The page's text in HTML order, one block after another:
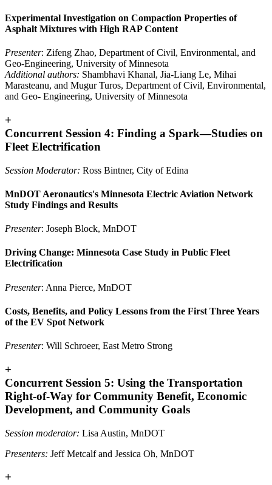
Experimental Investigation on Compaction Properties of
Asphalt Mixtures with High RAP Content
Presenter: Zifeng Zhao, Department of Civil, Environmental, and
Geo-Engineering, University of Minnesota
Additional authors: Shambhavi Khanal, Jia-Liang Le, Mihai
Marasteanu, and Mugur Turos, Department of Civil, Environmental,
and Geo- Engineering, University of Minnesota
+
Concurrent Session 4: Finding a Spark—Studies on
Fleet Electrification
Session Moderator: Ross Bintner, City of Edina
MnDOT Aeronautics's Minnesota Electric Aviation Network
Study Findings and Results
Presenter: Joseph Block, MnDOT
Driving Change: Minnesota Case Study in Public Fleet
Electrification
Presenter: Anna Pierce, MnDOT
Costs, Benefits, and Policy Lessons from the First Three Years
of the EV Spot Network
Presenter: Will Schroeer, East Metro Strong
+
Concurrent Session 5: Using the Transportation
Right-of-Way for Community Benefit, Economic
Development, and Community Goals
Session moderator: Lisa Austin, MnDOT
Presenters: Jeff Metcalf and Jessica Oh, MnDOT
+